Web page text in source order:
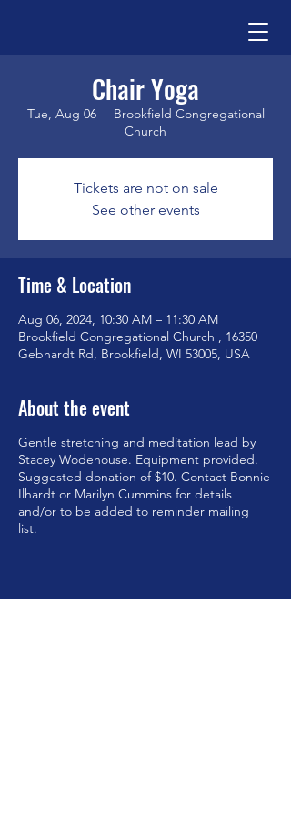
Chair Yoga
Tue, Aug 06
  |
Brookfield Congregational
Church
Tickets are not on sale
See other events
Time & Location
Aug 06, 2024, 10:30 AM – 11:30 AM
Brookfield Congregational Church , 16350
Gebhardt Rd, Brookfield, WI 53005, USA
About the event
Gentle stretching and meditation lead by
Stacey Wodehouse. Equipment provided.
Suggested donation of $10. Contact Bonnie
Ilhardt or Marilyn Cummins for details
and/or to be added to reminder mailing
list.